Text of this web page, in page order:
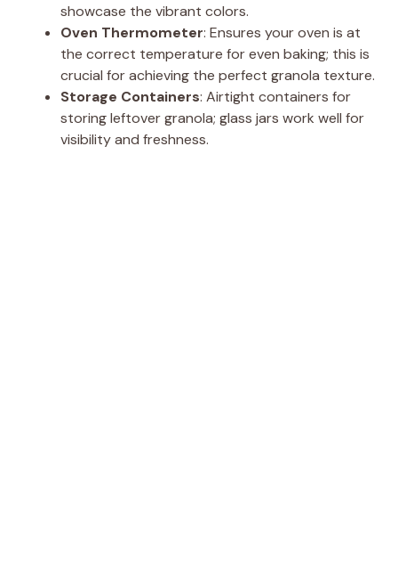
showcase the vibrant colors.
Oven Thermometer: Ensures your oven is at
the correct temperature for even baking; this is
crucial for achieving the perfect granola texture.
Storage Containers: Airtight containers for
storing leftover granola; glass jars work well for
visibility and freshness.